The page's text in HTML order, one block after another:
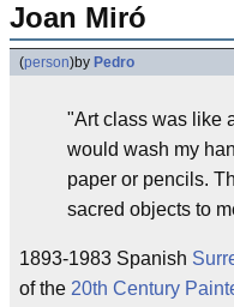
Joan Miró
(person)by Pedro
"Art class was like
would wash my
paper or pencils.
sacred objects to
1893-1983 Spanish
of the 20th Century